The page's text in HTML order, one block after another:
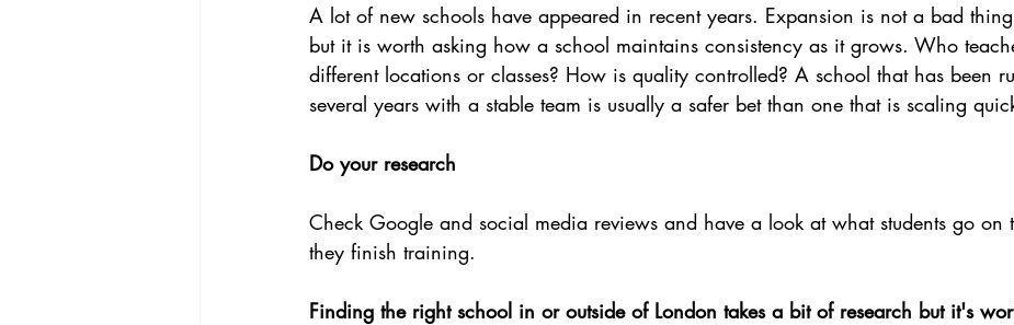
A lot of new schools have appeared in recent years. Expansion is not a bad
but it is worth asking how a school maintains consistency as it grows. Who
different locations or classes? How is quality controlled? A school that has been
several years with a stable team is usually a safer bet than one that is scaling
Do your research
Check Google and social media reviews and have a look at what students go on
they finish training.
Finding the right school in or outside of London takes a bit of research but it's